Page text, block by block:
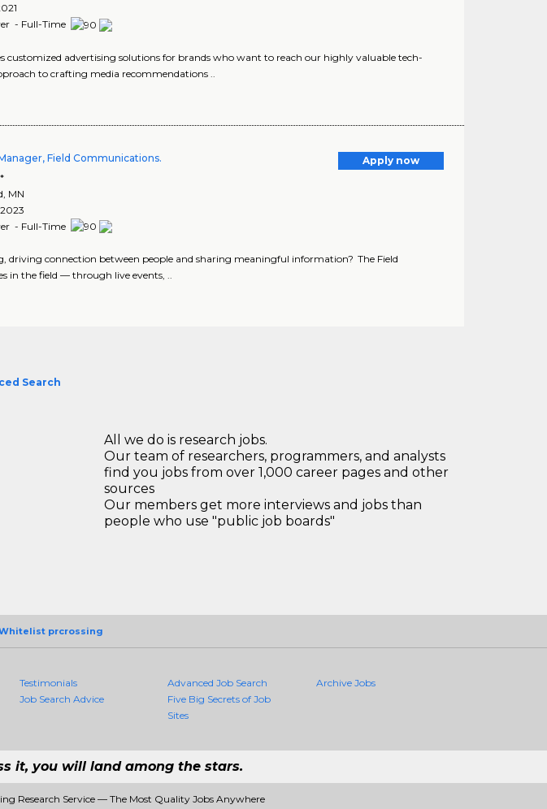
- Full-Time
customized advertising solutions for brands who want to reach our highly valuable tech-
to crafting media recommendations ..
Field Communications.
Apply now
MN
- Full-Time
driving connection between people and sharing meaningful information? The Field
in the field — through live events, ..
Search
All we do is research jobs.
Our team of researchers, programmers, and analysts
find you jobs from over 1,000 career pages and other
sources
Our members get more interviews and jobs than
people who use "public job boards"
prcrossing
Testimonials
Job Search Advice
Advanced Job Search
Five Big Secrets of Job
Sites
Archive Jobs
it, you will land among the stars.
Research Service — The Most Quality Jobs Anywhere